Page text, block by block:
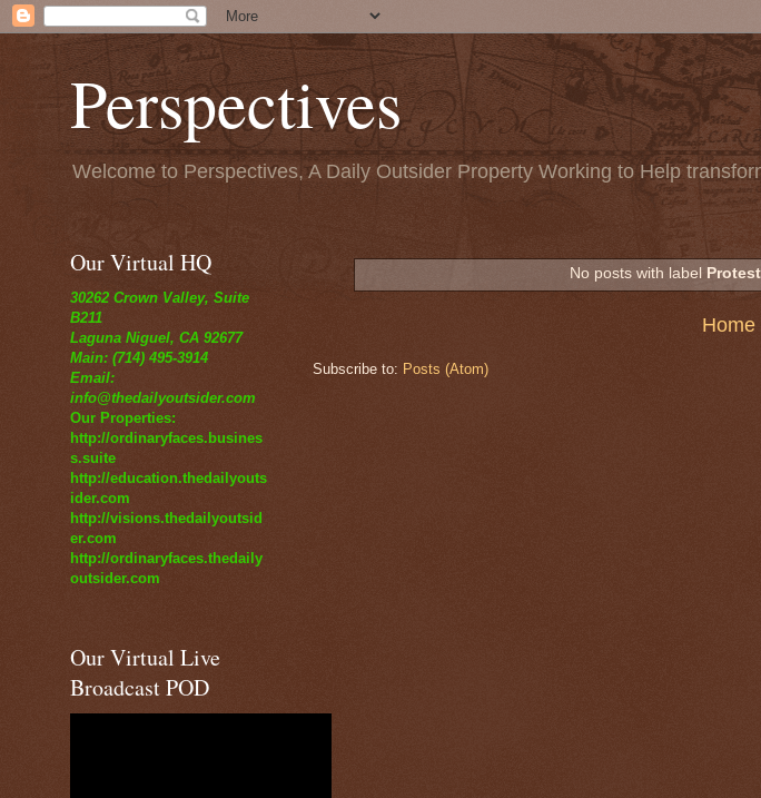
Perspectives
Welcome to Perspectives, A Daily Outsider Property Working to Help
No posts with label
Home
Subscribe to: Posts (Atom)
Our Virtual HQ
30262 Crown Valley, Suite
B211
Laguna Niguel, CA 92677
Main: (714) 495-3914
Email:
info@thedailyoutsider.com
Our Properties:
http://ordinaryfaces.busines
s.suite
http://education.thedailyouts
ider.com
http://visions.thedailyoutsid
er.com
http://ordinaryfaces.thedaily
outsider.com
Our Virtual Live
Broadcast POD